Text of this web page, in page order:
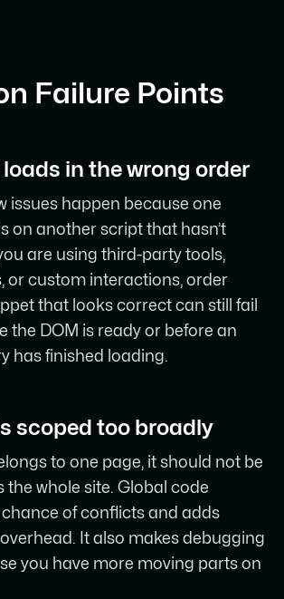
Failure Points
in the wrong order
issues happen because one
on another script that hasn’t
are using third-party tools,
or custom interactions, order
that looks correct can still fail
the DOM is ready or before an
has finished loading.
scoped too broadly
to one page, it should not be
the whole site. Global code
of conflicts and adds
It also makes debugging
you have more moving parts on